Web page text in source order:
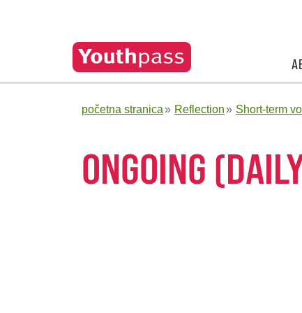
početna stranica Reflection Short-term
ONGOING